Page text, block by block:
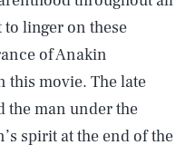
to linger on these
of Anakin
this movie. The late
the man under the
spirit at the end of the